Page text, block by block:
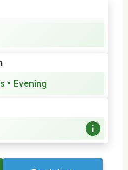
• Evening